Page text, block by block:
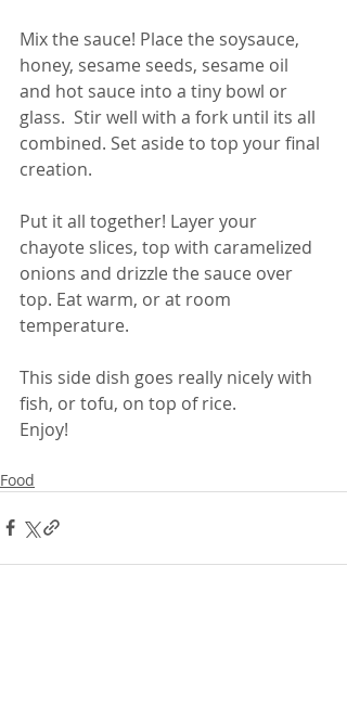
Mix the sauce! Place the soysauce,
honey, sesame seeds, sesame oil
and hot sauce into a tiny bowl or
glass.  Stir well with a fork until its all
combined. Set aside to top your final
creation.
Put it all together! Layer your
chayote slices, top with caramelized
onions and drizzle the sauce over
top. Eat warm, or at room
temperature.
This side dish goes really nicely with
fish, or tofu, on top of rice.
Enjoy!
Food